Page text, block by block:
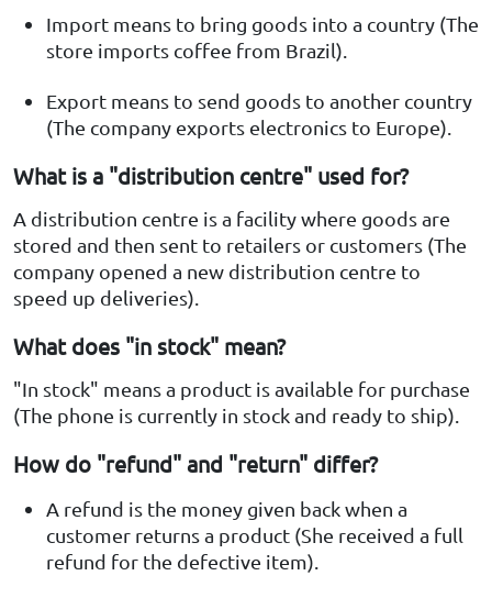
Import means to bring goods into a country (The
store imports coffee from Brazil).
Export means to send goods to another country
(The company exports electronics to Europe).
What is a "distribution centre" used for?
A distribution centre is a facility where goods are
stored and then sent to retailers or customers (The
company opened a new distribution centre to
speed up deliveries).
What does "in stock" mean?
"In stock" means a product is available for purchase
(The phone is currently in stock and ready to ship).
How do "refund" and "return" differ?
A refund is the money given back when a
customer returns a product (She received a full
refund for the defective item).